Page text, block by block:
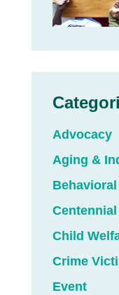
Advocacy
Aging &
Centennial
Child
Crime
Event